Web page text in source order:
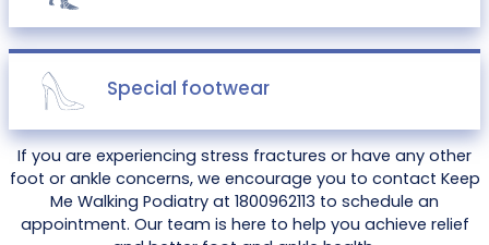
Special footwear
If you are experiencing stress fractures or have any other
foot or ankle concerns, we encourage you to contact Keep
Me Walking Podiatry at 1800962113 to schedule an
appointment. Our team is here to help you achieve relief